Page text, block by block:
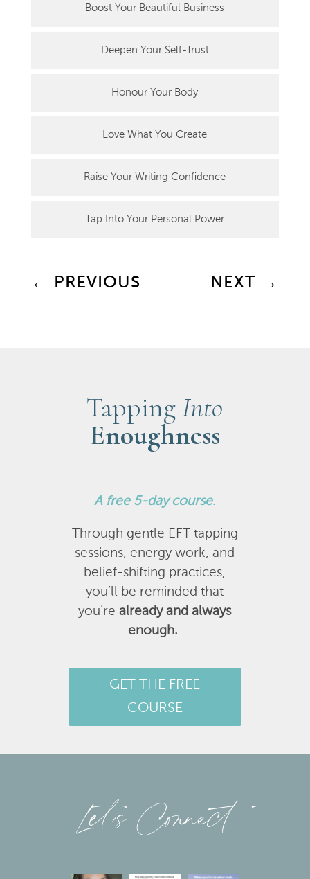
Boost Your Beautiful Business
Deepen Your Self-Trust
Honour Your Body
Love What You Create
Raise Your Writing Confidence
Tap Into Your Personal Power
← PREVIOUS NEXT →
TappingInto
Enoughness
A free 5-day course.
Through gentle EFT tapping
sessions, energy work, and
belief-shifting practices,
you’ll be reminded that
you’realready and always
enough.
GET THE FREE
COURSE
Let’s Connect